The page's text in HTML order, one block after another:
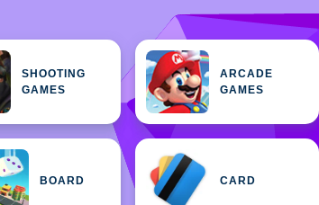
SHOOTING
GAMES
ARCADE
GAMES
BOARD CARD